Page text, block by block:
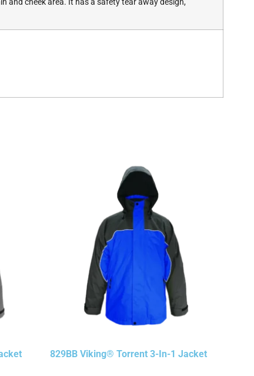
and cheek area. It has a safety tear away design,
829BB Viking® Torrent 3-In-1 Jacket